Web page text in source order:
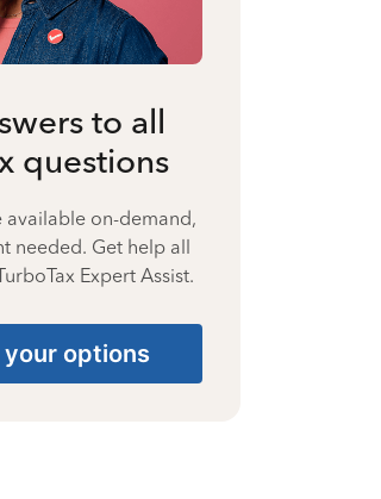
to all
questions
available on-demand,
needed. Get help all
Expert Assist.
your options